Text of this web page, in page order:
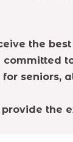
the
seniors,
the